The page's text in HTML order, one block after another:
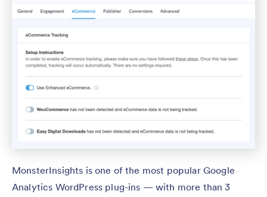
MonsterInsights is one of the most popular Google
Analytics WordPress plug-ins — with more than 3